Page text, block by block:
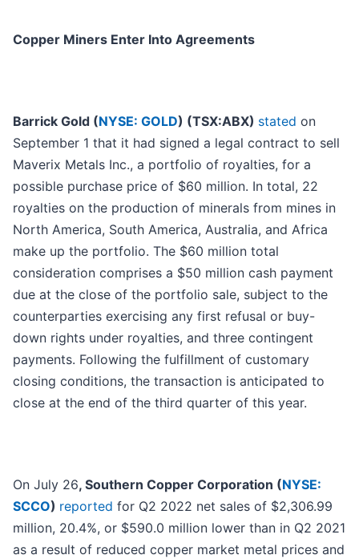
Copper Miners Enter Into Agreements
Barrick Gold (NYSE: GOLD) (TSX:ABX) stated on
September 1 that it had signed a legal contract to sell
Maverix Metals Inc., a portfolio of royalties, for a
possible purchase price of $60 million. In total, 22
royalties on the production of minerals from mines in
North America, South America, Australia, and Africa
make up the portfolio. The $60 million total
consideration comprises a $50 million cash payment
due at the close of the portfolio sale, subject to the
counterparties exercising any first refusal or buy-
down rights under royalties, and three contingent
payments. Following the fulfillment of customary
closing conditions, the transaction is anticipated to
close at the end of the third quarter of this year.
On July 26, Southern Copper Corporation (NYSE:
SCCO) reported for Q2 2022 net sales of $2,306.99
million, 20.4%, or $590.0 million lower than in Q2 2021
as a result of reduced copper market metal prices and